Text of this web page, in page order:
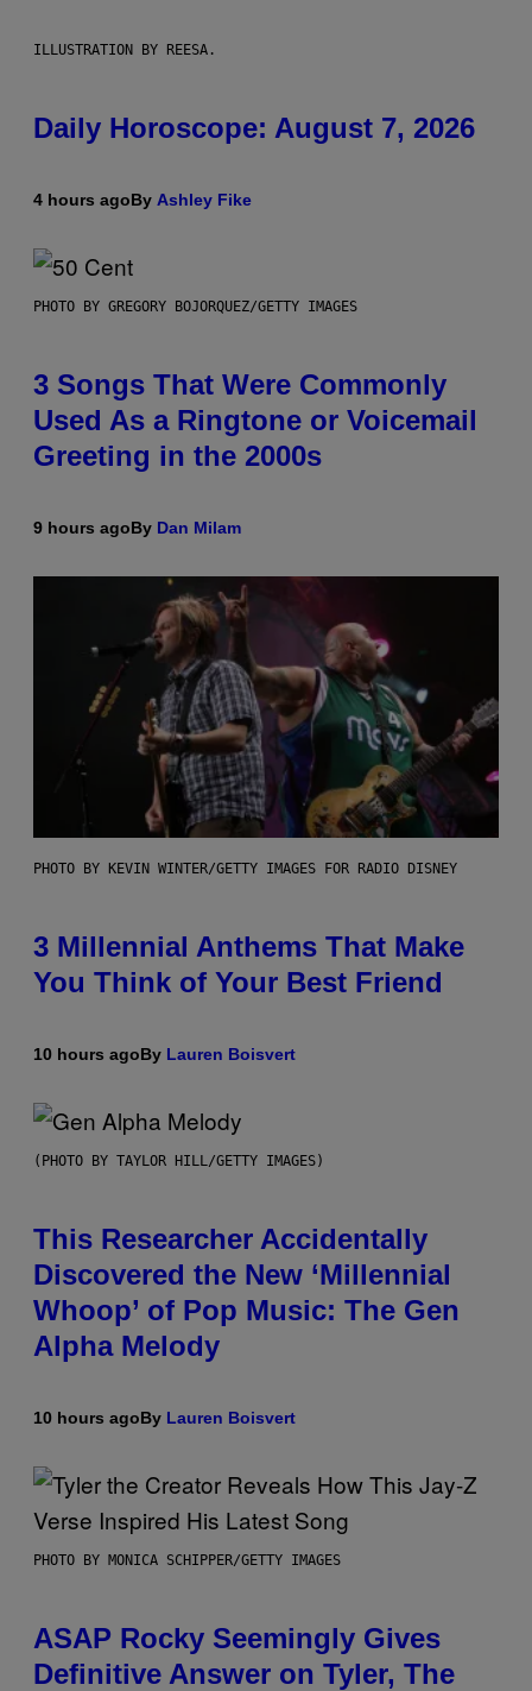
ILLUSTRATION BY REESA.
Daily Horoscope: August 7, 2026
4 hours agoBy Ashley Fike
PHOTO BY GREGORY BOJORQUEZ/GETTY IMAGES
3 Songs That Were Commonly
Used As a Ringtone or Voicemail
Greeting in the 2000s
9 hours agoBy Dan Milam
PHOTO BY KEVIN WINTER/GETTY IMAGES FOR RADIO DISNEY
3 Millennial Anthems That Make
You Think of Your Best Friend
10 hours agoBy Lauren Boisvert
(PHOTO BY TAYLOR HILL/GETTY IMAGES)
This Researcher Accidentally
Discovered the New ‘Millennial
Whoop’ of Pop Music: The Gen
Alpha Melody
10 hours agoBy Lauren Boisvert
PHOTO BY MONICA SCHIPPER/GETTY IMAGES
ASAP Rocky Seemingly Gives
Definitive Answer on Tyler, The